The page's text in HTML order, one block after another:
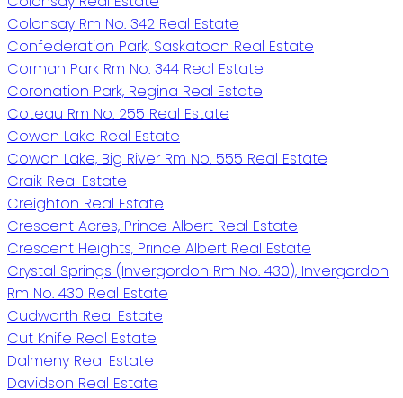
Colonsay Rm No. 342 Real Estate
Confederation Park, Saskatoon Real Estate
Corman Park Rm No. 344 Real Estate
Coronation Park, Regina Real Estate
Coteau Rm No. 255 Real Estate
Cowan Lake Real Estate
Cowan Lake, Big River Rm No. 555 Real Estate
Craik Real Estate
Creighton Real Estate
Crescent Acres, Prince Albert Real Estate
Crescent Heights, Prince Albert Real Estate
Crystal Springs (Invergordon Rm No. 430), Invergordon
Rm No. 430 Real Estate
Cudworth Real Estate
Cut Knife Real Estate
Dalmeny Real Estate
Davidson Real Estate